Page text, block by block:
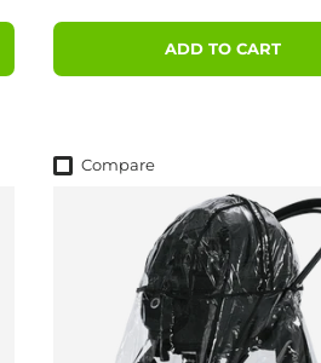
ADD TO CART
Compare